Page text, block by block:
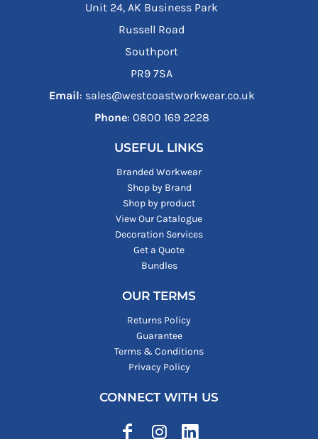
Unit 24, AK Business Park
Russell Road
Southport
PR9 7SA
Email: sales@westcoastworkwear.co.uk
Phone: ‪0800 169 2228‬
USEFUL LINKS
Branded Workwear
Shop by Brand
Shop by product
View Our Catalogue
Decoration Services
Get a Quote
Bundles
OUR TERMS
Returns Policy
Guarantee
Terms & Conditions
Privacy Policy
CONNECT WITH US